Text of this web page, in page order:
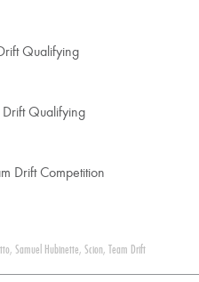
Qualifying
Qualifying
Drift Competition
, Samuel Hubinette, Scion, Team Drift